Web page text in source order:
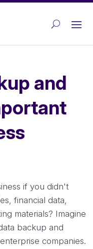
and
if you didn't
financial data,
materials? Imagine
backup and
companies.